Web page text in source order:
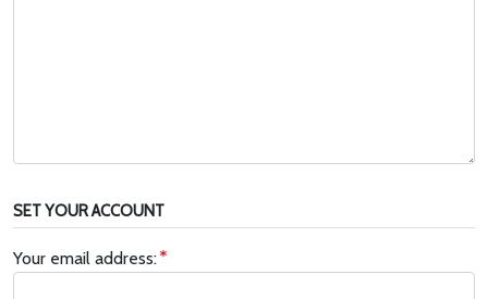
SET YOUR ACCOUNT
Your email address: